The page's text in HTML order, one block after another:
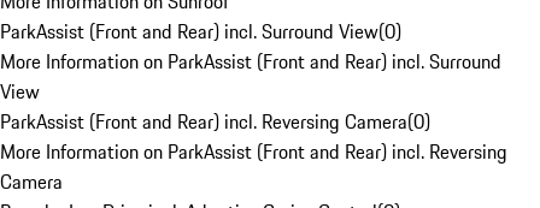
ParkAssist (Front and Rear) incl. Surround View(0)
More Information on ParkAssist (Front and Rear) incl. Surround
View
ParkAssist (Front and Rear) incl. Reversing Camera(0)
More Information on ParkAssist (Front and Rear) incl. Reversing
Camera